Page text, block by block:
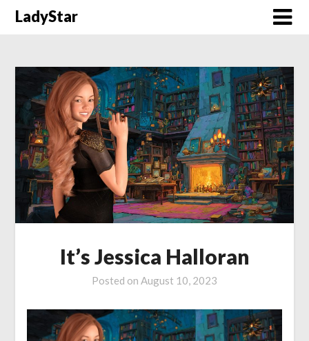
SkipLadyStar
It’s Jessica Halloran
Posted on August 10, 2023